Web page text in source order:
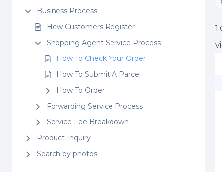
Business Process
How Customers Register
Shopping Agent Service Process
How To Check Your Order
How To Submit A Parcel
How To Order
Forwarding Service Process
Service Fee Breakdown
Product Inquiry
Search by photos